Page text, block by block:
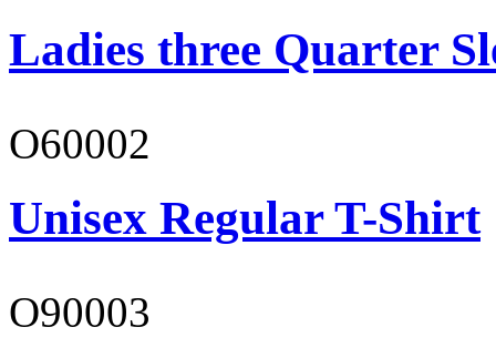
Ladies three Quarter
O60002
Unisex Regular T-Shirt
O90003